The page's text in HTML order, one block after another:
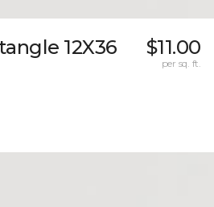
12X36
$11.00
per sq. ft.